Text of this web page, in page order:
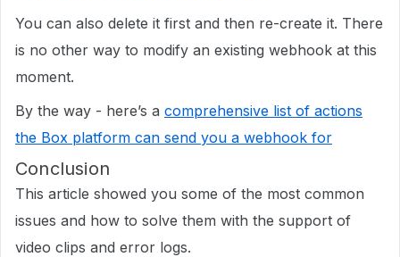
You can also delete it first and then re-create it. There
is no other way to modify an existing webhook at this
moment.
By the way - here’s a comprehensive list of actions
the Box platform can send you a webhook for
Conclusion
This article showed you some of the most common
issues and how to solve them with the support of
video clips and error logs.